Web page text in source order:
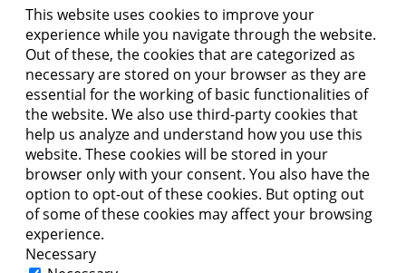
This website uses cookies to improve your
experience while you navigate through the website.
Out of these, the cookies that are categorized as
necessary are stored on your browser as they are
essential for the working of basic functionalities of
the website. We also use third-party cookies that
help us analyze and understand how you use this
website. These cookies will be stored in your
browser only with your consent. You also have the
option to opt-out of these cookies. But opting out
of some of these cookies may affect your browsing
experience.
Necessary